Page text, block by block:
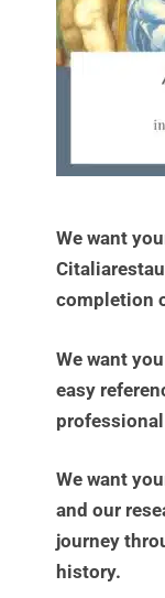
We want
completion
We want
easy
We want
and our
journey
history.